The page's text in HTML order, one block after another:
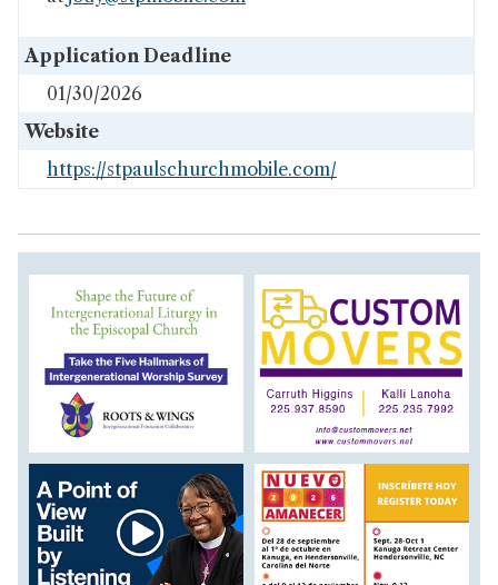
Application Deadline
01/30/2026
Website
https://stpaulschurchmobile.com/